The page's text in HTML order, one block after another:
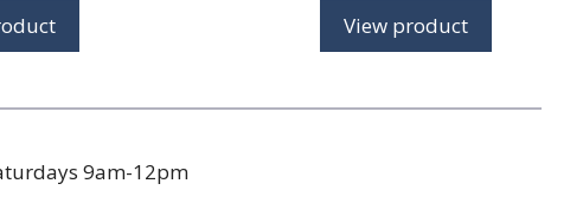
View product
9am-12pm